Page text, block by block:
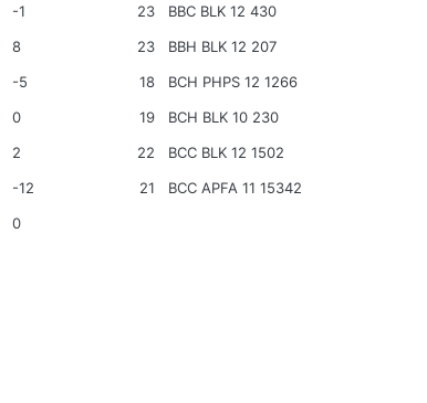
-1 23
BBC BLK 12 430
8 23
BBH BLK 12 207
-5 18
BCH PHPS 12 1266
0 19
BCH BLK 10 230
2 22
BCC BLK 12 1502
-12 21
BCC APFA 11 15342
0